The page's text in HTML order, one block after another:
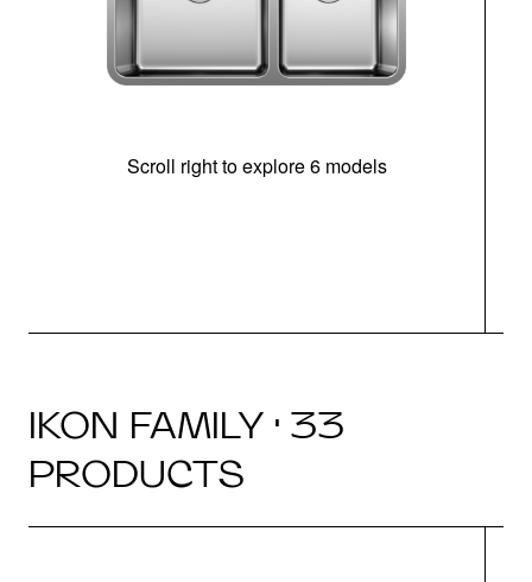
Scroll right to explore 6 models
IKON FAMILY · 33
PRODUCTS